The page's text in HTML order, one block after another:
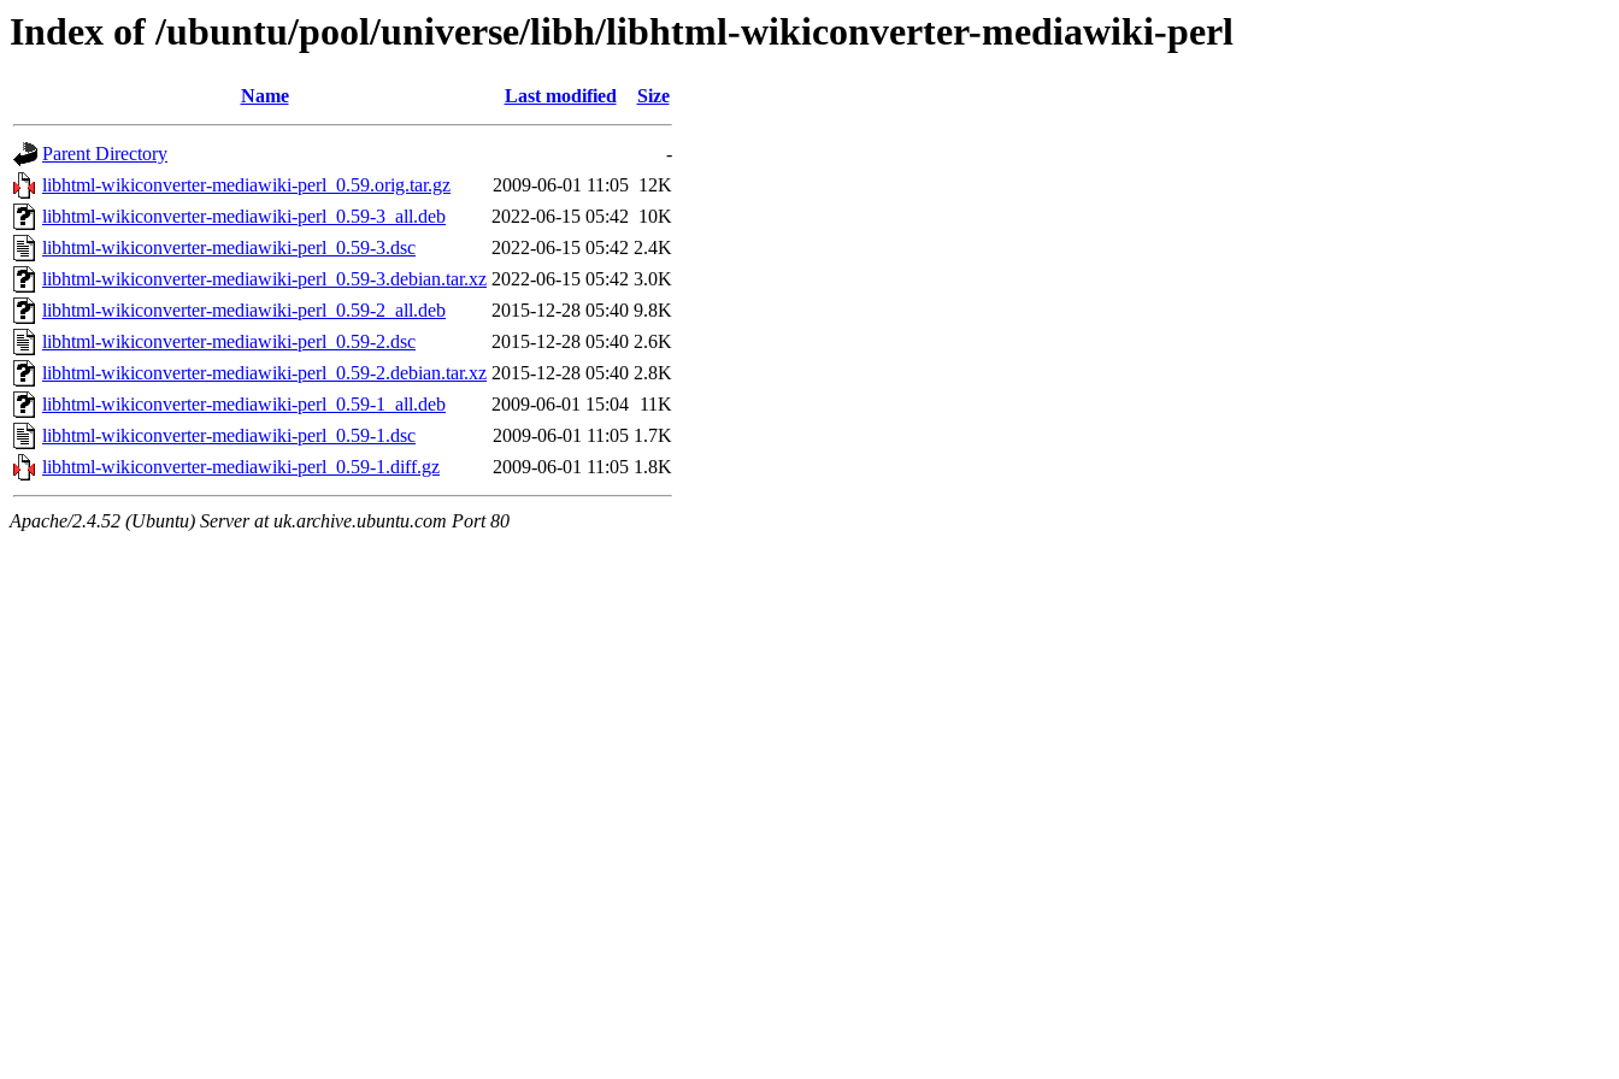
Index of /ubuntu/pool/universe/libh/libhtml-wikiconverter-mediawiki-perl
Name Last modified Size
Parent Directory
-
libhtml-wikiconverter-mediawiki-perl_0.59.orig.tar.gz
2009-06-01 11:05 12K
libhtml-wikiconverter-mediawiki-perl_0.59-3_all.deb
2022-06-15 05:42 10K
libhtml-wikiconverter-mediawiki-perl_0.59-3.dsc
2022-06-15 05:42 2.4K
libhtml-wikiconverter-mediawiki-perl_0.59-3.debian.tar.xz 2022-06-15 05:42 3.0K
libhtml-wikiconverter-mediawiki-perl_0.59-2_all.deb
2015-12-28 05:40 9.8K
libhtml-wikiconverter-mediawiki-perl_0.59-2.dsc
2015-12-28 05:40 2.6K
libhtml-wikiconverter-mediawiki-perl_0.59-2.debian.tar.xz 2015-12-28 05:40 2.8K
libhtml-wikiconverter-mediawiki-perl_0.59-1_all.deb
2009-06-01 15:04 11K
libhtml-wikiconverter-mediawiki-perl_0.59-1.dsc
2009-06-01 11:05 1.7K
libhtml-wikiconverter-mediawiki-perl_0.59-1.diff.gz
2009-06-01 11:05 1.8K
Apache/2.4.52 (Ubuntu) Server at uk.archive.ubuntu.com Port 80